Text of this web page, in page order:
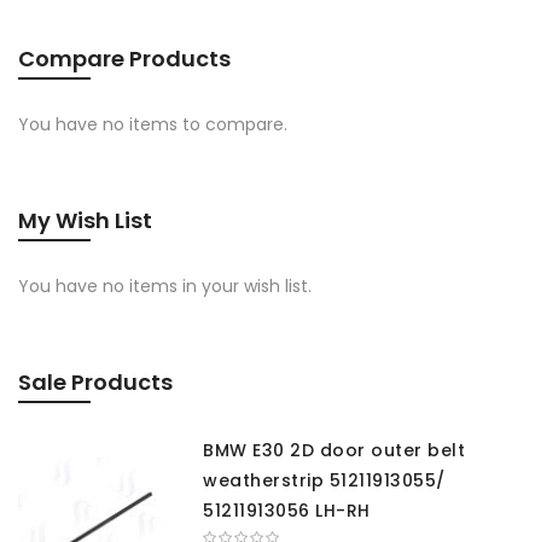
Compare Products
You have no items to compare.
My Wish List
You have no items in your wish list.
Sale Products
BMW E30 2D door outer belt
weatherstrip 51211913055/
51211913056 LH-RH